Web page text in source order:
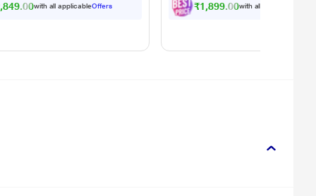
with all applicableOffers ₹1,899.00with all applicable